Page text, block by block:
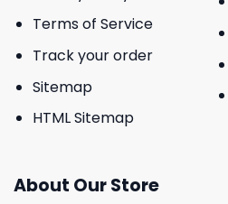
Terms of Service
Track your order
Sitemap
HTML Sitemap
About Our Store